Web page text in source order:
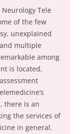
Tele
of the few
unexplained
multiple
among
is located,
there is an
the services of
in general.